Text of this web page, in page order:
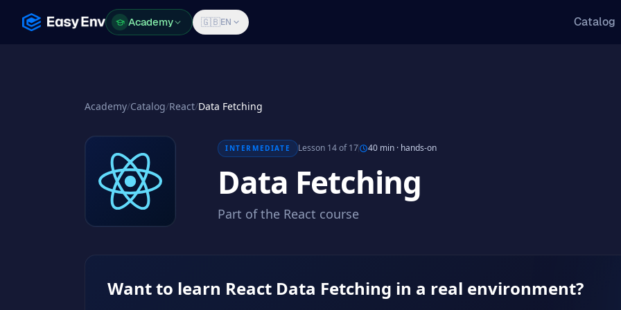
Academy
Academy 🇬🇧EN Catalog
Academy/Catalog/React/Data Fetching
INTERMEDIATE Lesson 14 of 17 40 min · hands-on
Data Fetching
Part of the React course
Want to learn React Data Fetching in a real environment?